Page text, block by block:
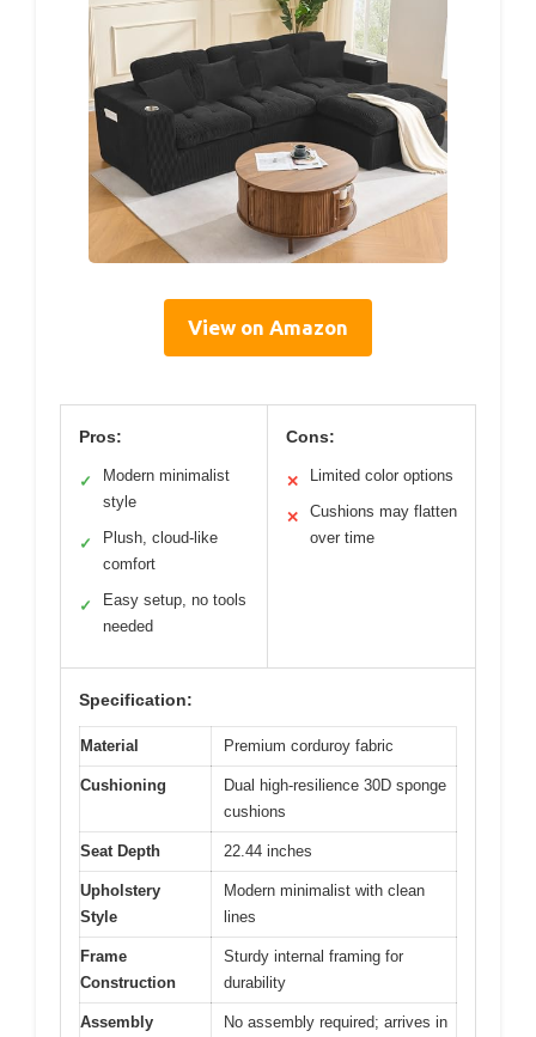
View on Amazon
Pros:
✓
Modern minimalist
style
✓
Plush, cloud-like
comfort
✓
Easy setup, no tools
needed
Cons:
✕ Limited color options
✕
Cushions may flatten
over time
Specification:
Material Premium corduroy fabric
Cushioning
Dual high-resilience 30D sponge
cushions
Seat Depth 22.44 inches
Upholstery
Style
Modern minimalist with clean
lines
Frame
Construction
Sturdy internal framing for
durability
Assembly
No assembly required; arrives in